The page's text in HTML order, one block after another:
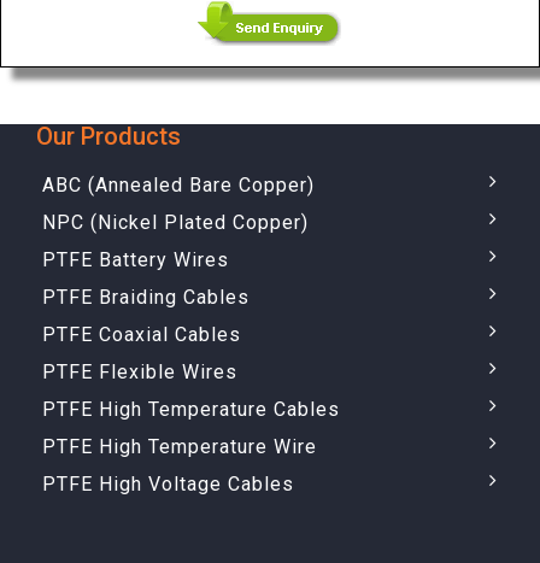
Our Products
ABC (Annealed Bare Copper)
NPC (Nickel Plated Copper)
PTFE Battery Wires
PTFE Braiding Cables
PTFE Coaxial Cables
PTFE Flexible Wires
PTFE High Temperature Cables
PTFE High Temperature Wire
PTFE High Voltage Cables